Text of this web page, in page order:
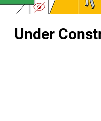
Under